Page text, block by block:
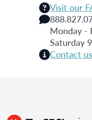
Visit our
Monday -
Saturday
Contact us